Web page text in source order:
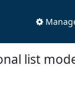
list